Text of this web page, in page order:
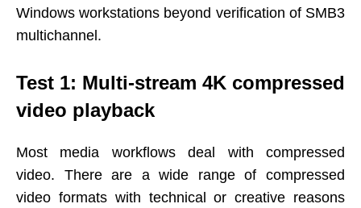
Windows workstations beyond verification of SMB3
multichannel.
Test 1: Multi-stream 4K compressed
video playback
Most media workflows deal with compressed
video. There are a wide range of compressed
video formats with technical or creative reasons